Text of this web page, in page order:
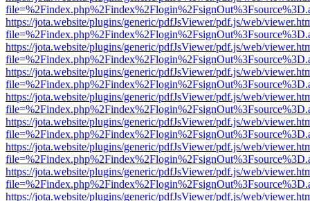
https://jota.website/plugins/generic/pdfJsViewer/pdf.js/web/
https://jota.website/plugins/generic/pdfJsViewer/pdf.js/web/
https://jota.website/plugins/generic/pdfJsViewer/pdf.js/web/
https://jota.website/plugins/generic/pdfJsViewer/pdf.js/web/
https://jota.website/plugins/generic/pdfJsViewer/pdf.js/web/
https://jota.website/plugins/generic/pdfJsViewer/pdf.js/web/
https://jota.website/plugins/generic/pdfJsViewer/pdf.js/web/
https://jota.website/plugins/generic/pdfJsViewer/pdf.js/web/